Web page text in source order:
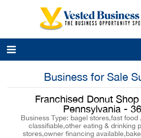
Business for Sale
Franchised Donut
Pennsylvania -
Business Type: bagel stores,fast
classifiable,other eating & drinking
stores,owner financing